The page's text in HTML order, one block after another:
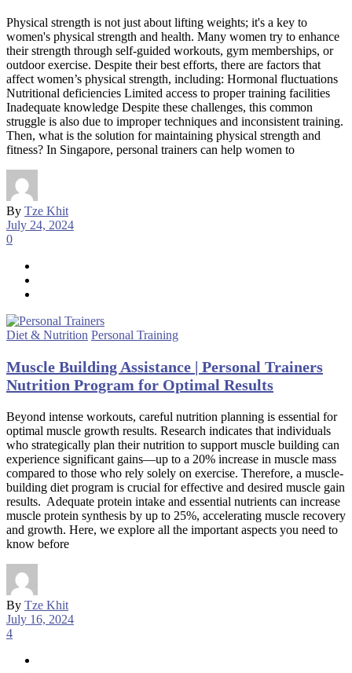
Physical strength is not just about lifting weights; it's a key to
women's physical strength and health. Many women try to enhance
their strength through self-guided workouts, gym memberships, or
outdoor exercise. Despite their best efforts, there are factors that
affect women’s physical strength, including: Hormonal fluctuations
Nutritional deficiencies Limited access to proper training facilities
Inadequate knowledge Despite these challenges, this common
struggle is also due to improper techniques and inconsistent training.
Then, what is the solution for maintaining physical strength and
fitness? In Singapore, personal trainers can help women to
By Tze Khit
July 24, 2024
0
Diet & Nutrition Personal Training
Muscle Building Assistance | Personal Trainers
Nutrition Program for Optimal Results
Beyond intense workouts, careful nutrition planning is essential for
optimal muscle growth results. Research indicates that individuals
who strategically plan their nutrition to support muscle building can
experience significant gains—up to a 20% increase in muscle mass
compared to those who rely solely on exercise. Therefore, a muscle-
building diet program is crucial for effective and desired muscle gain
results. Adequate protein intake and essential nutrients can increase
muscle protein synthesis by up to 25%, accelerating muscle recovery
and growth. Here, we explore all the important aspects you need to
know before
By Tze Khit
July 16, 2024
4